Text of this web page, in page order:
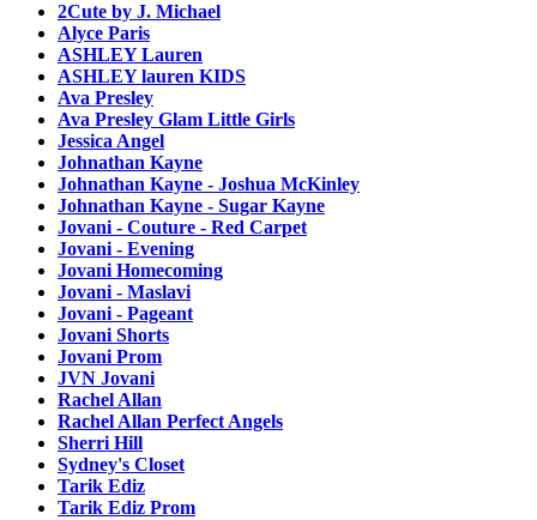
2Cute by J. Michael
Alyce Paris
ASHLEY Lauren
ASHLEY lauren KIDS
Ava Presley
Ava Presley Glam Little Girls
Jessica Angel
Johnathan Kayne
Johnathan Kayne - Joshua McKinley
Johnathan Kayne - Sugar Kayne
Jovani - Couture - Red Carpet
Jovani - Evening
Jovani Homecoming
Jovani - Maslavi
Jovani - Pageant
Jovani Shorts
Jovani Prom
JVN Jovani
Rachel Allan
Rachel Allan Perfect Angels
Sherri Hill
Sydney's Closet
Tarik Ediz
Tarik Ediz Prom